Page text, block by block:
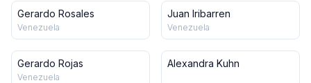
Gerardo Rosales
Venezuela
Juan Iribarren
Venezuela
Gerardo Rojas
Venezuela
Alexandra Kuhn